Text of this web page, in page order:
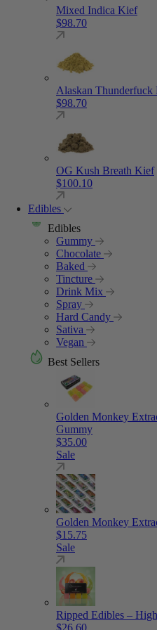
Mixed Indica Kief
$98.70
Alaskan Thunderfuck
$98.70
OG Kush Breath Kief
$100.10
Edibles
Edibles
Gummy
Chocolate
Baked
Tincture
Drink Mix
Spray
Hard Candy
Sativa
Vegan
Best Sellers
Golden Monkey
Gummy
$35.00
Sale
Golden Monkey
$15.75
Sale
Ripped Edibles –
$26.60